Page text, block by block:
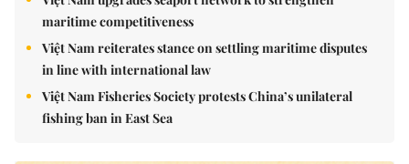
maritime competitiveness
Việt Nam reiterates stance on settling maritime disputes
in line with international law
Việt Nam Fisheries Society protests China’s unilateral
fishing ban in East Sea